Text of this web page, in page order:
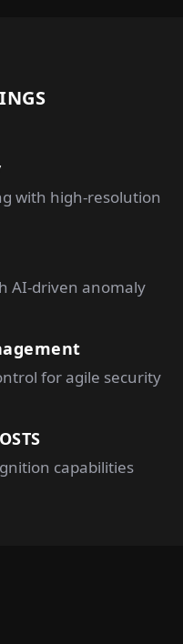
with high-resolution
AI-driven anomaly
for agile security
capabilities